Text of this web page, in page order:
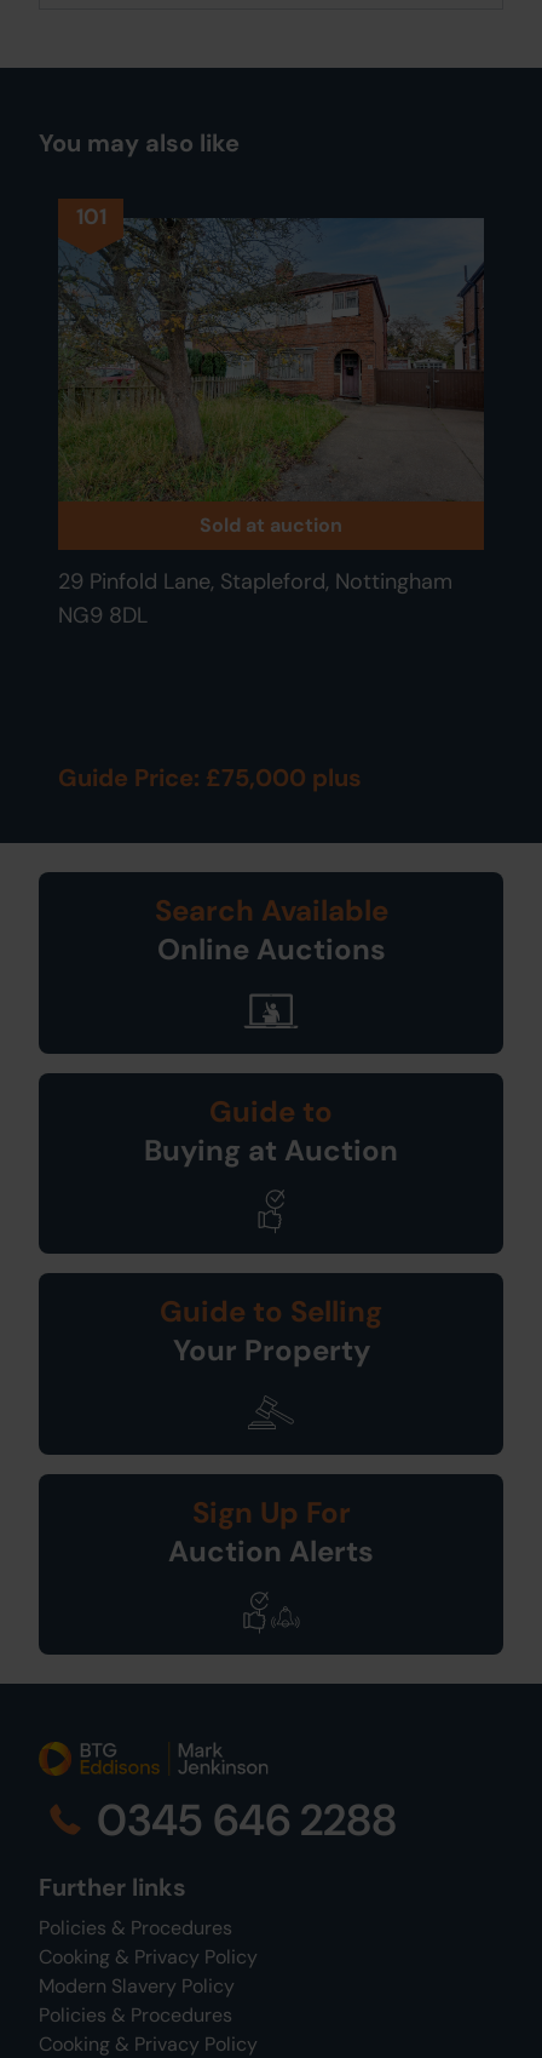
You may also like
101
Sold at auction
29 Pinfold Lane, Stapleford, Nottingham
NG9 8DL
Guide Price: £75,000 plus
Search Available
Online Auctions
Guide to
Buying at Auction
Guide to Selling
Your Property
Sign Up For
Auction Alerts
0345 646 2288
Further links
Policies & Procedures
Cooking & Privacy Policy
Modern Slavery Policy
Policies & Procedures
Cooking & Privacy Policy